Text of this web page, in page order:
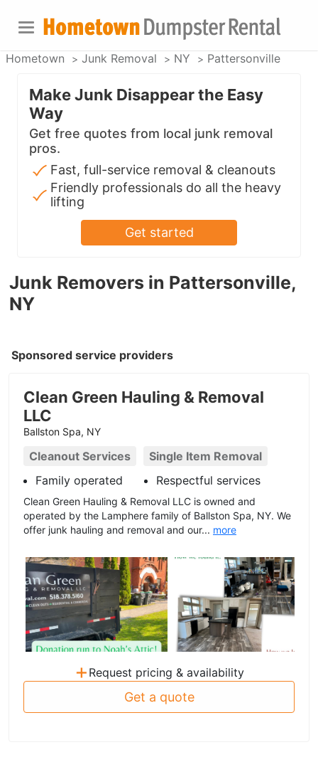
Hometown Junk Removal NY Pattersonville
Junk Removers in Pattersonville,
NY
Sponsored service providers
Clean Green Hauling & Removal
LLC
Ballston Spa, NY
Cleanout Services
Single Item Removal
Family operated
Respectful services
Clean Green Hauling & Removal LLC is owned and
operated by the Lamphere family of Ballston Spa, NY. We
offer junk hauling and removal and our... more
+ Request pricing & availability
Get a quote
Make Junk Disappear the Easy
Way
Get free quotes from local junk removal
pros.
Fast, full-service removal & cleanouts
Friendly professionals do all the heavy
lifting
Get started